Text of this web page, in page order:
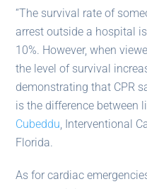
“The survival rate of
arrest outside a hospital
10%. However, when
the level of survival
demonstrating that CPR
is the difference between
Cubeddu, Interventional
Florida.
As for cardiac